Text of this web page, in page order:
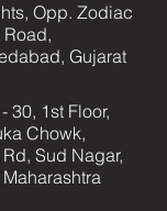
Opp. Zodiac
Gujarat
30, 1st Floor,
Chowk,
Sud Nagar,